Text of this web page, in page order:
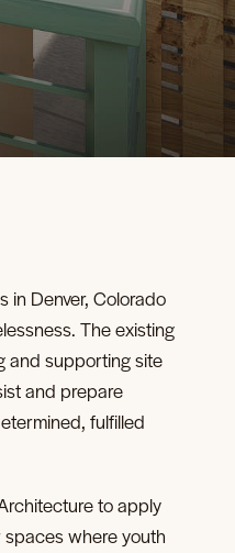
in Denver, Colorado
The existing
and supporting site
and prepare
fulfilled
to apply
where youth